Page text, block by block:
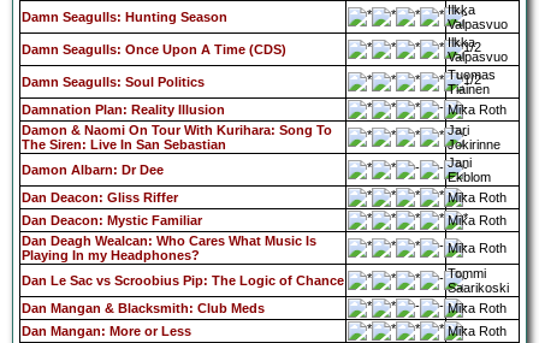
Damn Seagulls: Hunting Season
Ilkka
Valpasvuo
Damn Seagulls: Once Upon A Time (CDS)
Ilkka
Valpasvuo
Damn Seagulls: Soul Politics
Tuomas
Tiainen
Damnation Plan: Reality Illusion
Mika Roth
Damon & Naomi On Tour With Kurihara: Song To
The Siren: Live In San Sebastian
Jari
Jokirinne
Damon Albarn: Dr Dee
Jani
Ekblom
Dan Deacon: Gliss Riffer
Mika Roth
Dan Deacon: Mystic Familiar
Mika Roth
Dan Deagh Wealcan: Who Cares What Music Is
Playing In my Headphones?
Mika Roth
Dan Le Sac vs Scroobius Pip: The Logic of Chance
Tommi
Saarikoski
Dan Mangan & Blacksmith: Club Meds
Mika Roth
Dan Mangan: More or Less
Mika Roth